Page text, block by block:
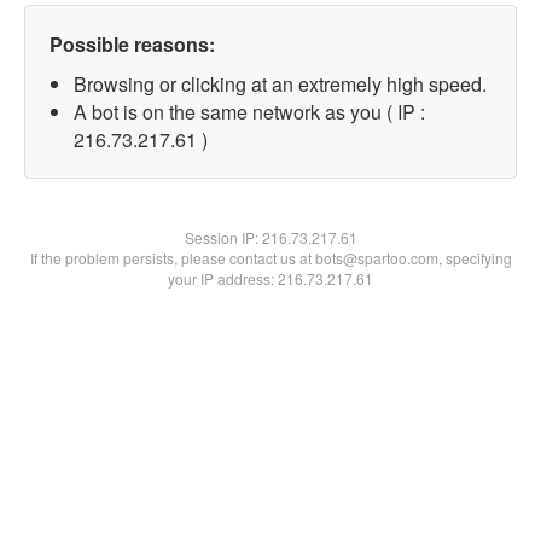
Possible reasons:
Browsing or clicking at an extremely high speed.
A bot is on the same network as you ( IP :
216.73.217.61 )
Session IP:216.73.217.61
If the problem persists, please contact us at bots@spartoo.com, specifying
your IP address: 216.73.217.61